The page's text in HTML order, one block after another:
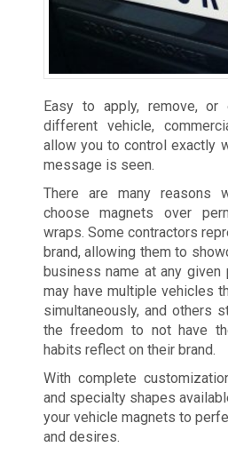
Easy to apply, remove,
different vehicle,
allow you to control exactly
message is seen.
There are many reasons
choose magnets over
wraps. Some contractors
brand, allowing them to
business name at any given
may have multiple vehicles
simultaneously, and others
the freedom to not have
habits reflect on their brand.
With complete
and specialty shapes
your vehicle magnets to
and desires.